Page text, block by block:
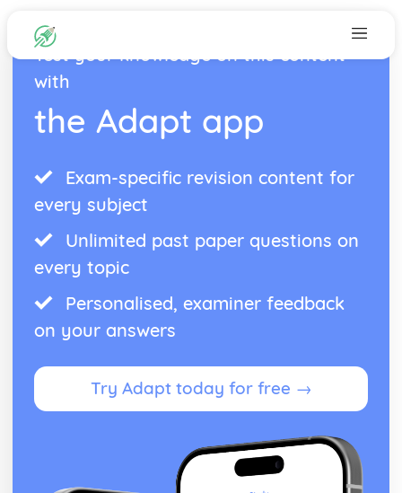
Test your knowledge on this content
with
the Adapt app
Exam-specific revision content for
every subject
Unlimited past paper questions on
every topic
Personalised, examiner feedback
on your answers
Try Adapt today for free →